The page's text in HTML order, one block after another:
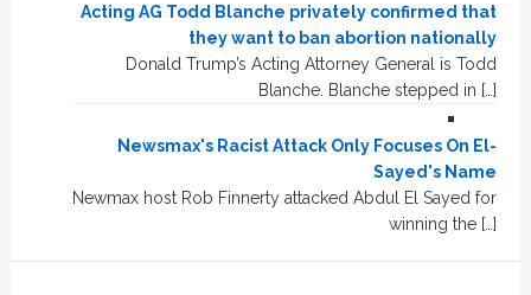
Acting AG Todd Blanche privately confirmed that
they want to ban abortion nationally
Donald Trump’s Acting Attorney General is Todd
Blanche. Blanche stepped in […]
Newsmax's Racist Attack Only Focuses On El-
Sayed's Name
Newmax host Rob Finnerty attacked Abdul El Sayed for
winning the […]